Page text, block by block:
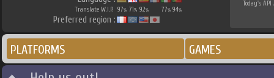
Translate W.I.P. 97% 71% 92% 77% 94%
Preferred region :
Today's API
PLATFORMS GAMES